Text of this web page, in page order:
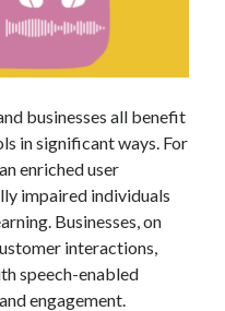
Text
categorization API
businesses all benefit
in significant ways. For
enriched user
impaired individuals
Businesses, on
interactions,
speech-enabled
engagement.